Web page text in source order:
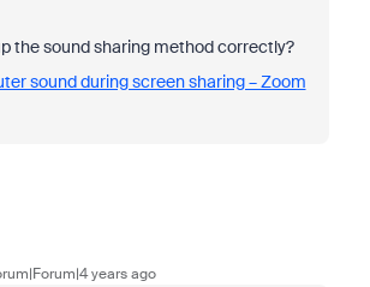
the sound sharing method correctly?
sound during screen sharing – Zoom
years ago